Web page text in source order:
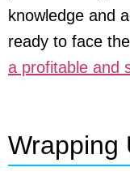
knowledge and
ready to face
a profitable and
Wrapping